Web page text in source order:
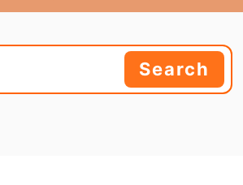
Search